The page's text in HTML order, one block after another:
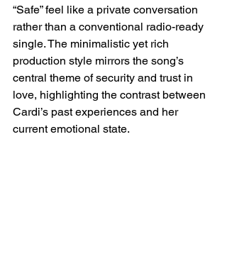
“Safe” feel like a private conversation
rather than a conventional radio-ready
single. The minimalistic yet rich
production style mirrors the song’s
central theme of security and trust in
love, highlighting the contrast between
Cardi’s past experiences and her
current emotional state.